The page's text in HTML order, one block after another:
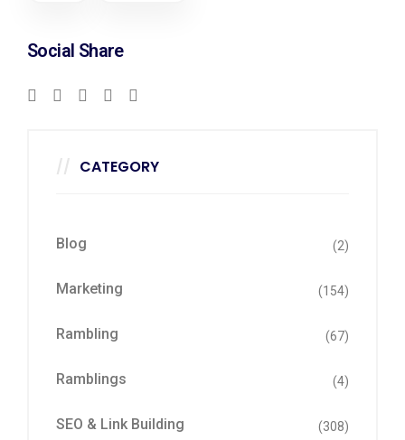
Social Share
CATEGORY
Blog (2)
Marketing (154)
Rambling (67)
Ramblings (4)
SEO & Link Building (308)